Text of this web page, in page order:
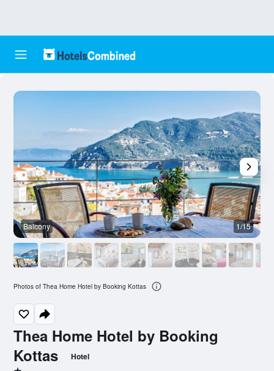
Thea Home Hotel by Booking
Kottas
Hotel
Balcony 1/15
Photos of Thea Home Hotel by Booking Kottas